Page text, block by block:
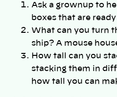
Ask a grownup to
boxes that are
What can you turn
ship? A mouse
How tall can you
stacking them in
how tall you can